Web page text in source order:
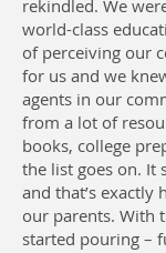
rekindled. We
world-class
of perceiving our
for us and we
agents in our
from a lot of
books, college
the list goes on. It
and that’s exactly
our parents. With
started pouring –